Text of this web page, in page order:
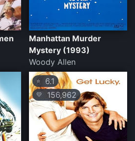
Manhattan Murder
Mystery (1993)
Woody Allen
⭐ 6.1
💛 156,962